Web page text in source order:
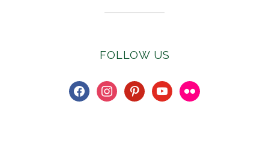
FOLLOW US
facebookinstagrampinterestyoutubeflickr